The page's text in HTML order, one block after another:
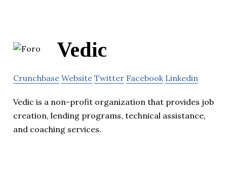
Vedic
Crunchbase Website Twitter Facebook Linkedin
Vedic is a non-profit organization that provides job
creation, lending programs, technical assistance,
and coaching services.